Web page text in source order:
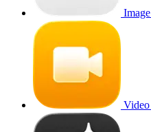
Image
Video